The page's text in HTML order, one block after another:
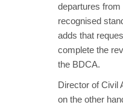
departures from
recognised
adds that
complete the
the BDCA.
Director of Civil
on the other